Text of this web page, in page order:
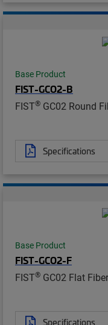
Base Product
FIST-GCO2-B
FIST® GC02 Round
Specifications
Base Product
FIST-GCO2-F
FIST® GC02 Flat
Specifications